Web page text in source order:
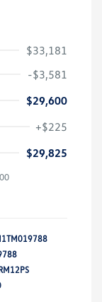
$33,181
-$3,581
$29,600
+$225
$29,825